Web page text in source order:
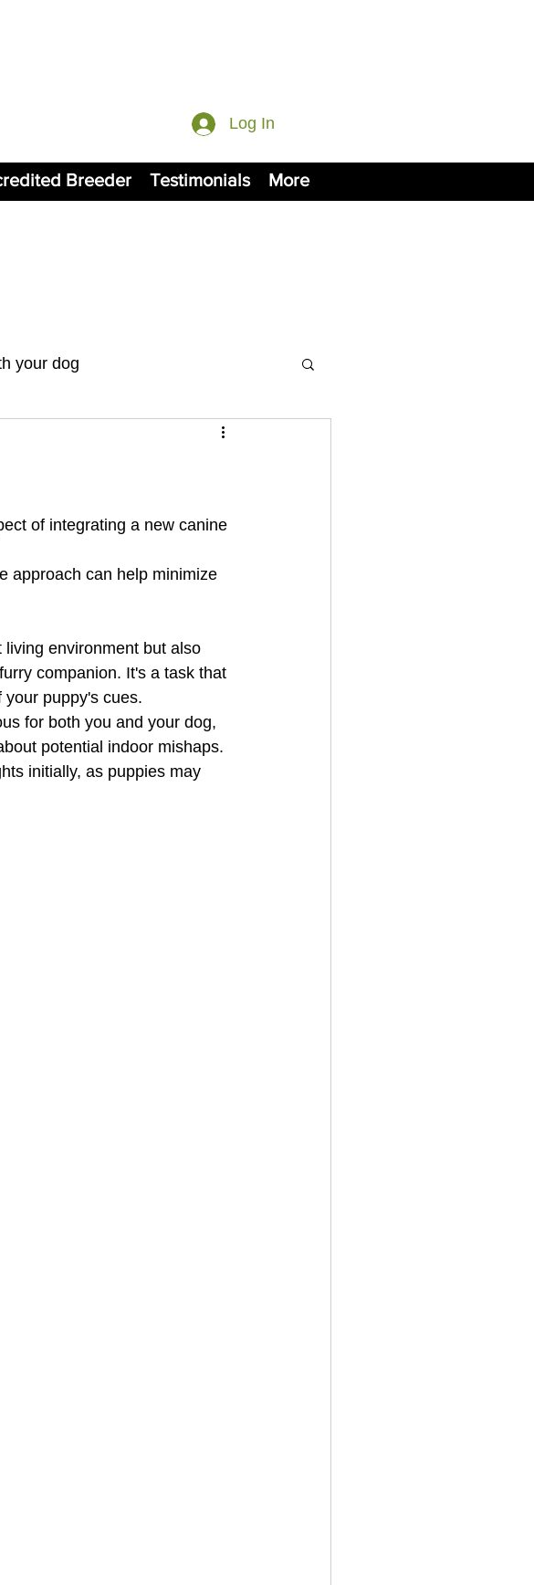
Log In
Breeder Testimonials More
your dog
Hints for summer time
of integrating a new canine
approach can help minimize
environment but also
companion. It's a task that
puppy's cues.
for both you and your dog,
potential indoor mishaps.
initially, as puppies may